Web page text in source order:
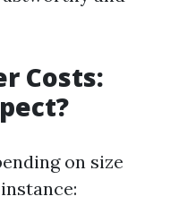
Costs:
on size